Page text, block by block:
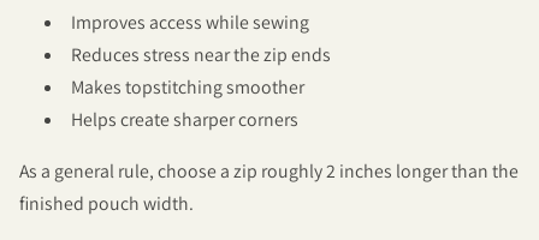
Improves access while sewing
Reduces stress near the zip ends
Makes topstitching smoother
Helps create sharper corners
As a general rule, choose a zip roughly 2 inches longer than the
finished pouch width.